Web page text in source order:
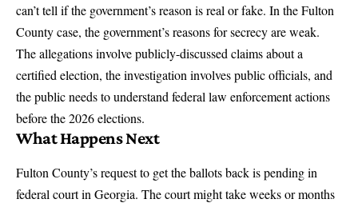
can’t tell if the government’s reason is real or fake. In the Fulton
County case, the government’s reasons for secrecy are weak.
The allegations involve publicly-discussed claims about a
certified election, the investigation involves public officials, and
the public needs to understand federal law enforcement actions
before the 2026 elections.
What Happens Next
Fulton County’s request to get the ballots backis pending in
federal court in Georgia. The court might take weeks or months